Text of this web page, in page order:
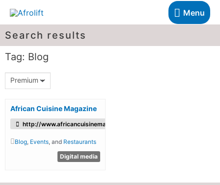
Menu
Search results
Tag: Blog
Premium
African Cuisine Magazine
http://www.africancuisinemagazine.com/
Blog Events , and Restaurants
Digital media